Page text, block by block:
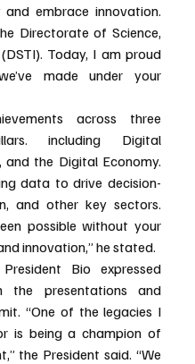
embrace innovation.
Directorate of Science,
Today, I am proud
made under your
across three
including Digital
and the Digital Economy.
data to drive decision-
and other key sectors.
possible without your
innovation,” he stated.
Bio expressed
the presentations and
“One of the legacies I
is being a champion of
the President said. “We